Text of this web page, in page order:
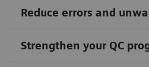
Reduce errors and
Strengthen your QC